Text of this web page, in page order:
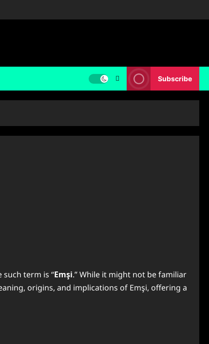
Subscribe
term is “Emşi.” While it might not be familiar
origins, and implications of Emşi, offering a